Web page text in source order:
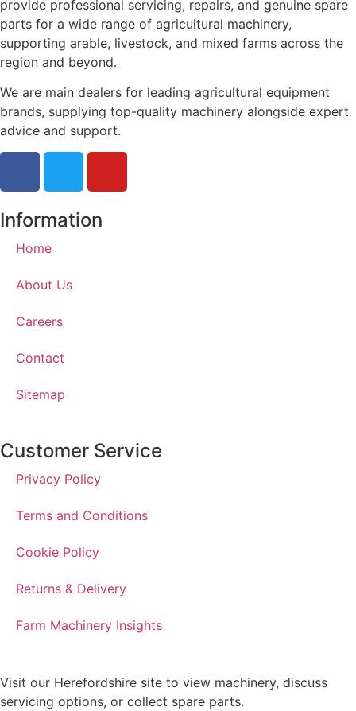
provide professional servicing, repairs, and genuine spare
parts for a wide range of agricultural machinery,
supporting arable, livestock, and mixed farms across the
region and beyond.
We are main dealers for leading agricultural equipment
brands, supplying top-quality machinery alongside expert
advice and support.
Information
Home
About Us
Careers
Contact
Sitemap
Customer Service
Privacy Policy
Terms and Conditions
Cookie Policy
Returns & Delivery
Farm Machinery Insights
Visit our Herefordshire site to view machinery, discuss
servicing options, or collect spare parts.